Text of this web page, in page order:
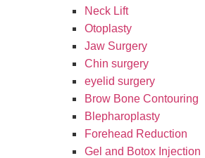
Neck Lift
Otoplasty
Jaw Surgery
Chin surgery
eyelid surgery
Brow Bone Contouring
Blepharoplasty
Forehead Reduction
Gel and Botox Injection